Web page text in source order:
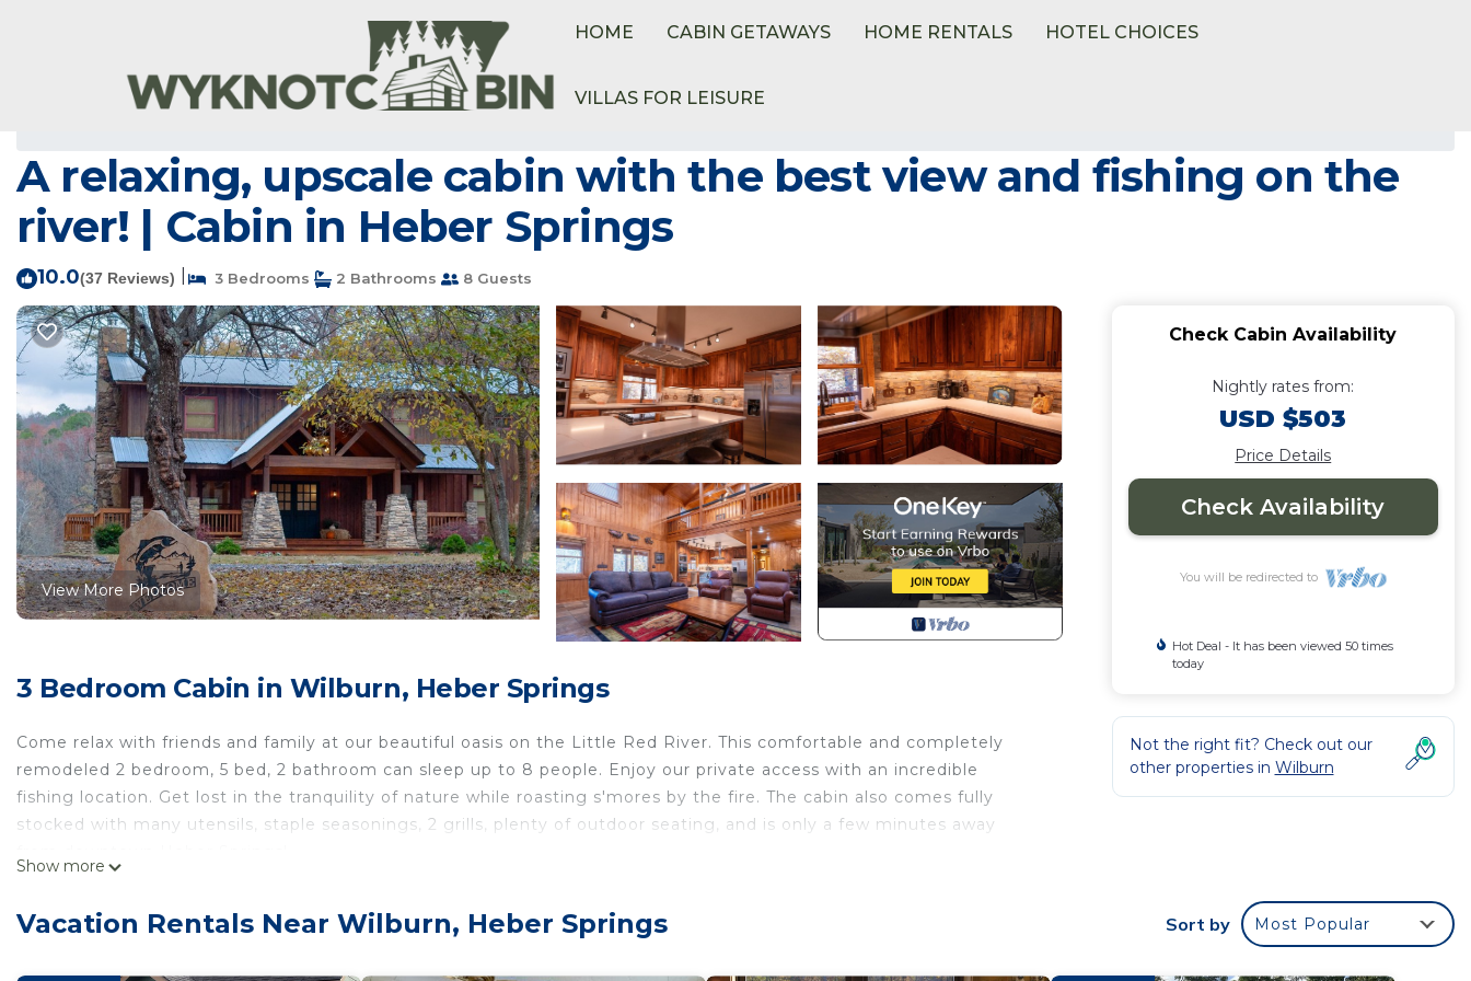
HOME CABIN GETAWAYS HOME RENTALS HOTEL CHOICES
VILLAS FOR LEISURE
A relaxing, upscale cabin with the best view and fishing on the
river! | Cabin in Heber Springs
10.0(37 Reviews) 3 Bedrooms 2 Bathrooms 8 Guests
View More Photos
3 Bedroom Cabin in Wilburn, Heber Springs
Come relax with friends and family at our beautiful oasis on the Little Red River. This comfortable and completely
remodeled 2 bedroom, 5 bed, 2 bathroom can sleep up to 8 people. Enjoy our private access with an incredible
fishing location. Get lost in the tranquility of nature while roasting s'mores by the fire. The cabin also comes fully
stocked with many utensils, staple seasonings, 2 grills, plenty of outdoor seating, and is only a few minutes away
with the best view and fishing on the river! provides accommodation, featuring Fireplace/Heating,
Show more
Check Cabin Availability
Nightly rates from:
USD $503
Price Details
Check Availability
You will be redirected to
Hot Deal - It has been viewed 50 times
today
Not the right fit? Check out our
other properties in Wilburn
Vacation Rentals Near Wilburn, Heber Springs Sort by Most Popular